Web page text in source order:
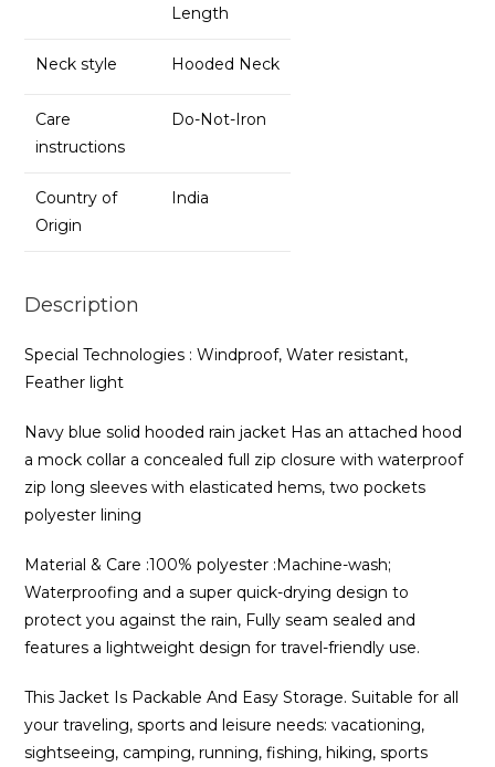
Length
Neck style Hooded Neck
Care
instructions
Do-Not-Iron
Country of
Origin
India
Description
Special Technologies : Windproof, Water resistant,
Feather light
Navy blue solid hooded rain jacket Has an attached hood
a mock collar a concealed full zip closure with waterproof
zip long sleeves with elasticated hems, two pockets
polyester lining
Material & Care :100% polyester :Machine-wash;
Waterproofing and a super quick-drying design to
protect you against the rain, Fully seam sealed and
features a lightweight design for travel-friendly use.
This Jacket Is Packable And Easy Storage. Suitable for all
your traveling, sports and leisure needs: vacationing,
sightseeing, camping, running, fishing, hiking, sports